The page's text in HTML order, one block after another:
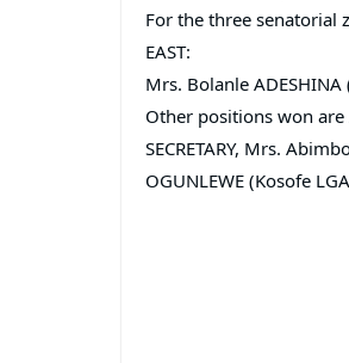
For the three senatorial
EAST:
Mrs. Bolanle ADESHINA
Other positions won are
SECRETARY, Mrs.
OGUNLEWE (Kosofe